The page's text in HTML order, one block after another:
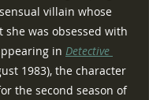
villain whose
she was obsessed with
in Detective
1983), the character
the second season of